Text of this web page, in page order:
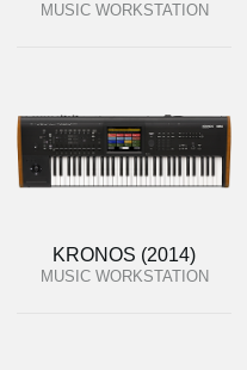
MUSIC WORKSTATION
KRONOS (2014)
MUSIC WORKSTATION